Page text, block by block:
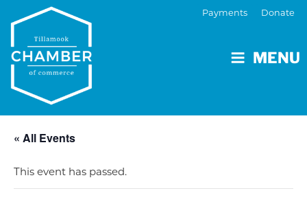
MENU
Payments Donate
« All Events
This event has passed.